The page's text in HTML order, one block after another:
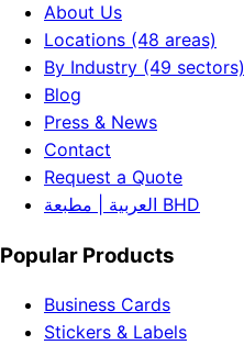
About Us
Locations (48 areas)
By Industry (49 sectors)
Blog
Press & News
Contact
Request a Quote
العربية | مطبعة BHD
Popular Products
Business Cards
Stickers & Labels